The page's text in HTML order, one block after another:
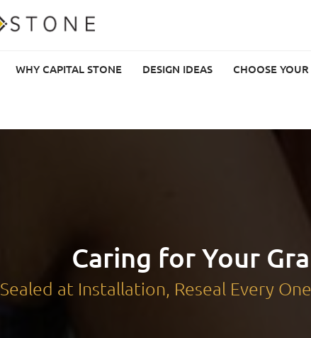
WHY CAPITAL STONE DESIGN IDEAS CHOOSE
Caring for Your
Sealed at Installation, Reseal Every